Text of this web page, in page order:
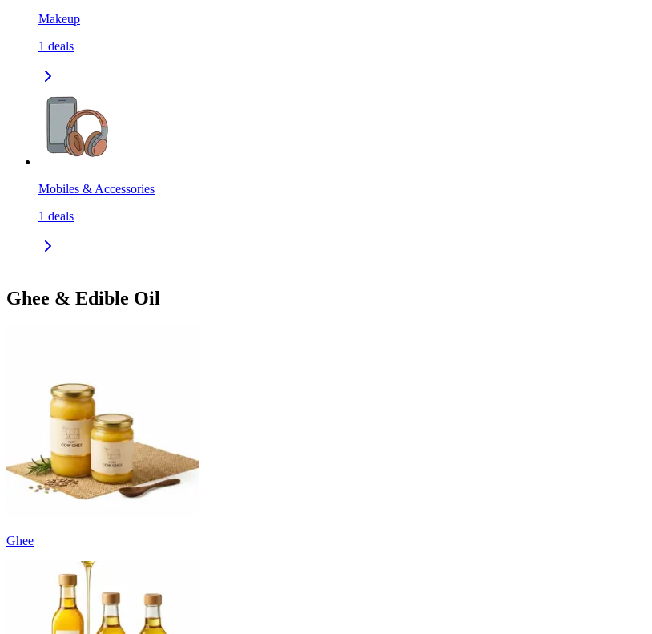
Makeup
1 deals
Mobiles & Accessories
1 deals
Ghee & Edible Oil
Ghee